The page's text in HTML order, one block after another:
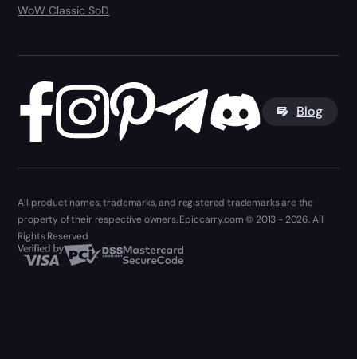
WoW Classic SoD
Blog
All product names, trademarks, and registered trademarks are the
property of their respective owners. Epiccarry.com © 2013 - 2026. All
Rights Reserved